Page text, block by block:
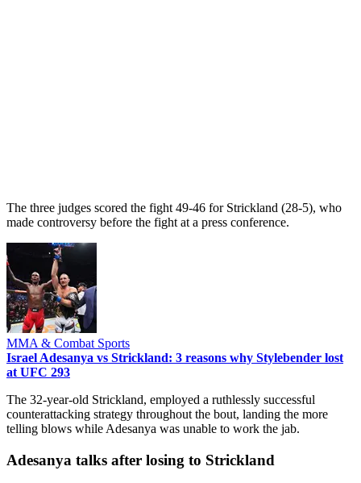
The three judges scored the fight 49-46 for Strickland (28-5), who
made controversy before the fight at a press conference.
MMA & Combat Sports
Israel Adesanya vs Strickland: 3 reasons why Stylebender lost
at UFC 293
The 32-year-old Strickland, employed a ruthlessly successful
counterattacking strategy throughout the bout, landing the more
telling blows while Adesanya was unable to work the jab.
Adesanya talks after losing to Strickland